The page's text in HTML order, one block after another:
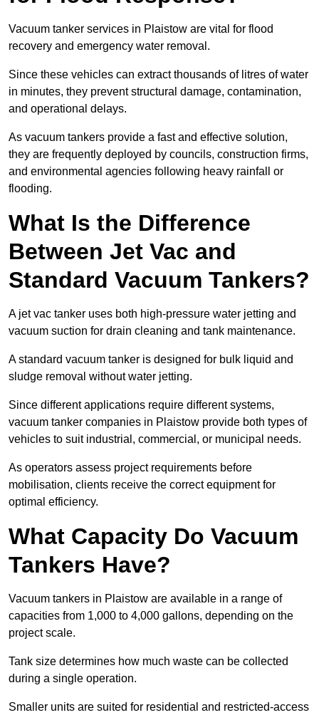
Vacuum tanker services in Plaistow are vital for flood
recovery and emergency water removal.
Since these vehicles can extract thousands of litres of water
in minutes, they prevent structural damage, contamination,
and operational delays.
As vacuum tankers provide a fast and effective solution,
they are frequently deployed by councils, construction firms,
and environmental agencies following heavy rainfall or
flooding.
What Is the Difference
Between Jet Vac and
Standard Vacuum Tankers?
A jet vac tanker uses both high-pressure water jetting and
vacuum suction for drain cleaning and tank maintenance.
A standard vacuum tanker is designed for bulk liquid and
sludge removal without water jetting.
Since different applications require different systems,
vacuum tanker companies in Plaistow provide both types of
vehicles to suit industrial, commercial, or municipal needs.
As operators assess project requirements before
mobilisation, clients receive the correct equipment for
optimal efficiency.
What Capacity Do Vacuum
Tankers Have?
Vacuum tankers in Plaistow are available in a range of
capacities from 1,000 to 4,000 gallons, depending on the
project scale.
Tank size determines how much waste can be collected
during a single operation.
Smaller units are suited for residential and restricted-access